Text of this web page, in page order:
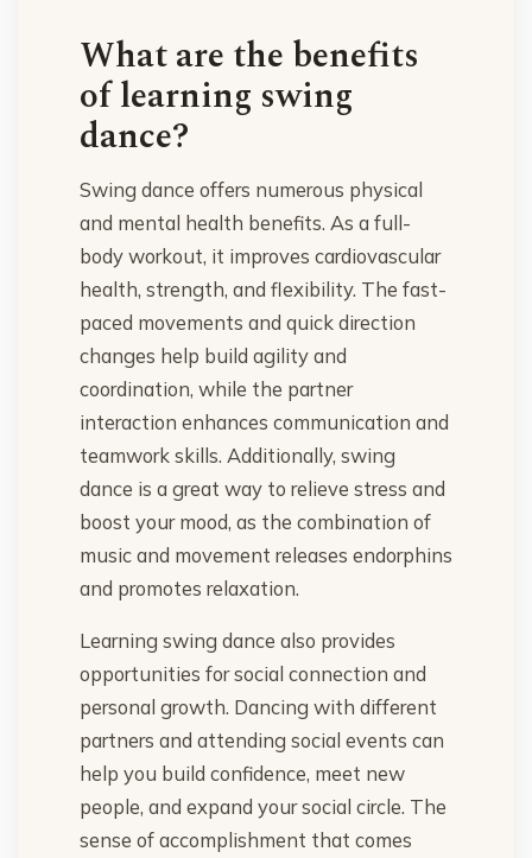
What are the benefits
of learning swing
dance?
Swing dance offers numerous physical
and mental health benefits. As a full-
body workout, it improves cardiovascular
health, strength, and flexibility. The fast-
paced movements and quick direction
changes help build agility and
coordination, while the partner
interaction enhances communication and
teamwork skills. Additionally, swing
dance is a great way to relieve stress and
boost your mood, as the combination of
music and movement releases endorphins
and promotes relaxation.
Learning swing dance also provides
opportunities for social connection and
personal growth. Dancing with different
partners and attending social events can
help you build confidence, meet new
people, and expand your social circle. The
sense of accomplishment that comes